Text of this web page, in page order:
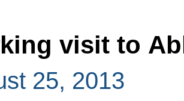
visit to
25, 2013